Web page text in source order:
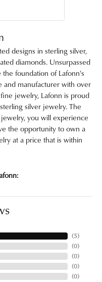
designs in sterling silver,
diamonds. Unsurpassed
foundation of Lafonn's
and manufacturer with over
jewelry, Lafonn is proud
silver jewelry. The
you will experience
the opportunity to own a
at a price that is within
(5)
(0)
(0)
(0)
(0)